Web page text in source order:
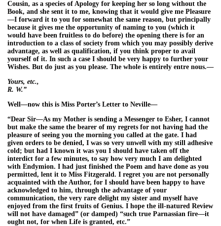
Cousin, as a species of Apology for keeping her so long without the
Book, and she sent it to me, knowing that it would give me Pleasure
—I forward it to you for somewhat the same reason, but principally
because it gives me the opportunity of naming to you (which it
would have been fruitless to do before) the opening there is for an
introduction to a class of society from which you may possibly derive
advantage, as well as qualification, if you think proper to avail
yourself of it. In such a case I should be very happy to further your
Wishes. But do just as you please. The whole is entirely entre nous.—
Yours, etc.,
R. W.”
Well—now this is Miss Porter’s Letter to Neville—
“Dear Sir—As my Mother is sending a Messenger to Esher, I cannot
but make the same the bearer of my regrets for not having had the
pleasure of seeing you the morning you called at the gate. I had
given orders to be denied, I was so very unwell with my still adhesive
cold; but had I known it was you I should have taken off the
interdict for a few minutes, to say how very much I am delighted
with Endymion. I had just finished the Poem and have done as you
permitted, lent it to Miss Fitzgerald. I regret you are not personally
acquainted with the Author, for I should have been happy to have
acknowledged to him, through the advantage of your
communication, the very rare delight my sister and myself have
enjoyed from the first fruits of Genius. I hope the ill-natured Review
will not have damaged” (or damped) “such true Parnassian fire—it
ought not, for when Life is granted, etc.”